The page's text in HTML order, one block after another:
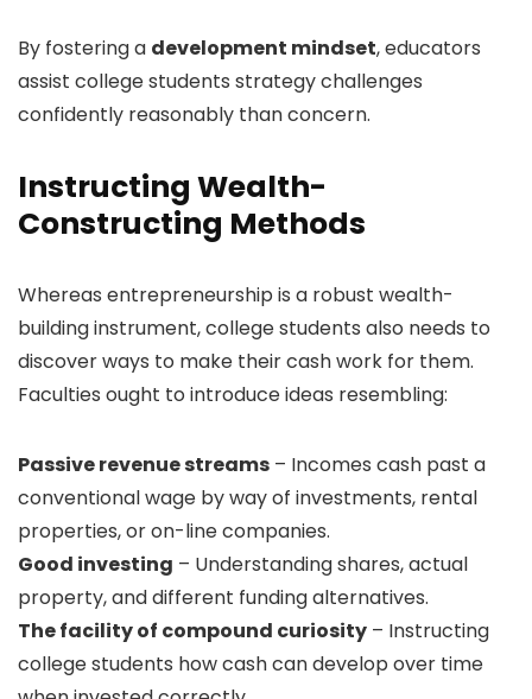
By fostering a development mindset, educators
assist college students strategy challenges
confidently reasonably than concern.
Instructing Wealth-
Constructing Methods
Whereas entrepreneurship is a robust wealth-
building instrument, college students also needs to
discover ways to make their cash work for them.
Faculties ought to introduce ideas resembling:
Passive revenue streams – Incomes cash past a
conventional wage by way of investments, rental
properties, or on-line companies.
Good investing – Understanding shares, actual
property, and different funding alternatives.
The facility of compound curiosity – Instructing
college students how cash can develop over time